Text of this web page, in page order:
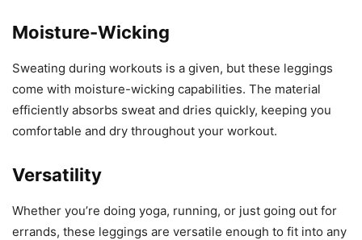
Moisture-Wicking
Sweating during workouts is a given, but these leggings
come with moisture-wicking capabilities. The material
efficiently absorbs sweat and dries quickly, keeping you
comfortable and dry throughout your workout.
Versatility
Whether you’re doing yoga, running, or just going out for
errands, these leggings are versatile enough to fit into any